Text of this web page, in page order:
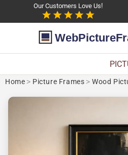
Our Customers Love Us!
Home > Picture Frames > Wood